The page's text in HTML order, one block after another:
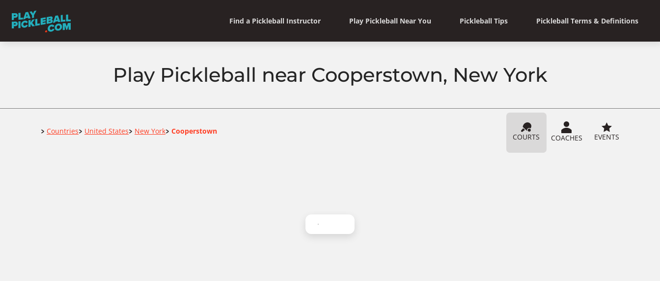
Find a Pickleball Instructor Play Pickleball Near You Pickleball Tips Pickleball Terms & Definitions
Play Pickleball near Cooperstown, New York
Home
> Countries> United States> New York> Cooperstown
COURTS COACHES EVENTS